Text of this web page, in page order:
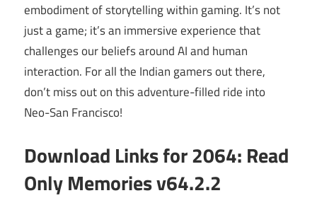
embodiment of storytelling within gaming. It’s not
just a game; it’s an immersive experience that
challenges our beliefs around AI and human
interaction. For all the Indian gamers out there,
don’t miss out on this adventure-filled ride into
Neo-San Francisco!
Download Links for 2064: Read
Only Memories v64.2.2